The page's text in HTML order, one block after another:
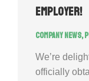
Employer!
Company news,
We’re
officially